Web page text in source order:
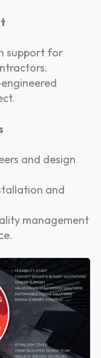
support for
and design
and
management